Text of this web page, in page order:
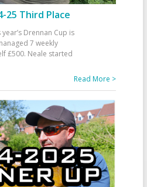
25 Third Place
Drennan Cup is
7 weekly
£500. Neale started
Read More >